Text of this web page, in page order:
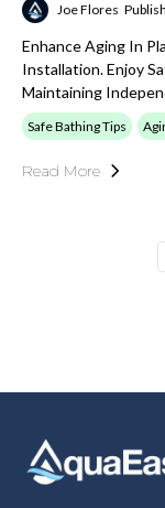
Joe Flores
Enhance Aging In
Installation. Enjoy
Maintaining
Safe Bathing Tips
Read More